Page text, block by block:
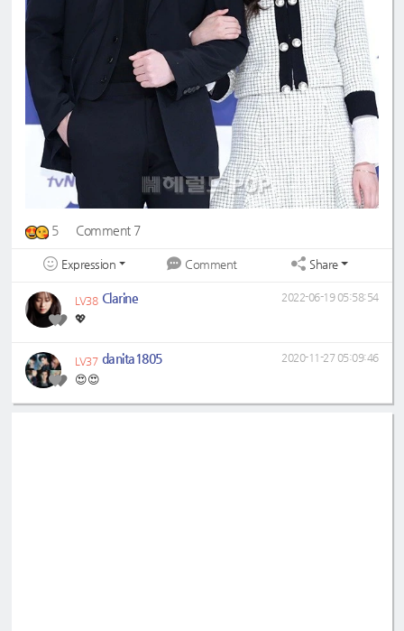
5 Comment 7
Expression Comment Share
LV38 Clarine
💖
2022-06-19 05:58:54
LV37 danita1805
😍😍
2020-11-27 05:09:46